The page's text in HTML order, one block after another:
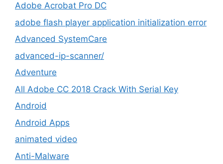
Adobe Acrobat Pro DC
adobe flash player application initialization error
Advanced SystemCare
advanced-ip-scanner/
Adventure
All Adobe CC 2018 Crack With Serial Key
Android
Android Apps
animated video
Anti-Malware